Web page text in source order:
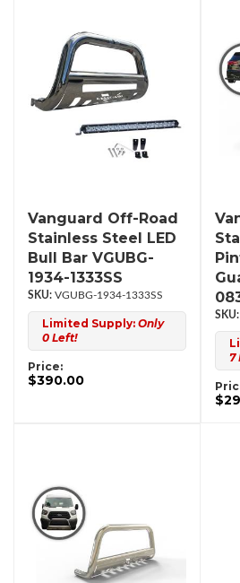
Vanguard Off-Road
Stainless Steel LED
Bull Bar VGUBG-
1934-1333SS
VGUBG-1934-1333SS
Limited Supply: Only
0 Left!
Price:
$390.00
7